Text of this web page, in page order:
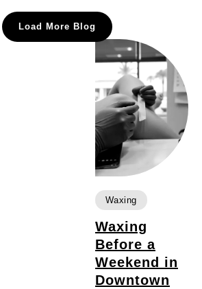
Load More Blog
Waxing
Waxing
Before a
Weekend in
Downtown